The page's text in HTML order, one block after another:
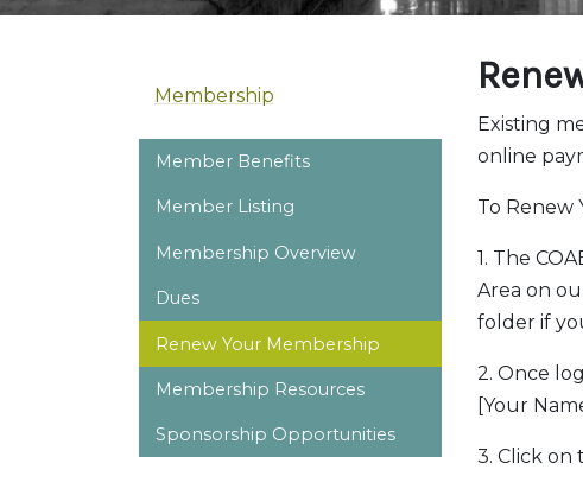
Existing
online
To Renew
1. The
Area on
folder if
2. Once
[Your
3. Click
Membership
Member Benefits
Member Listing
Membership Overview
Dues
Renew Your Membership
Membership Resources
Sponsorship Opportunities